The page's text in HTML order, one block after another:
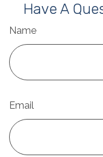
Have A
Name
Email